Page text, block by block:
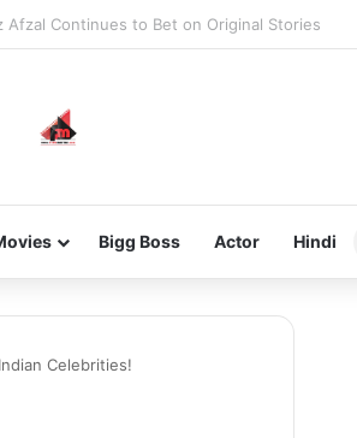
fashion, meet Jaya Thakur.
Bigg Boss Actor Hindi
Celebrities!